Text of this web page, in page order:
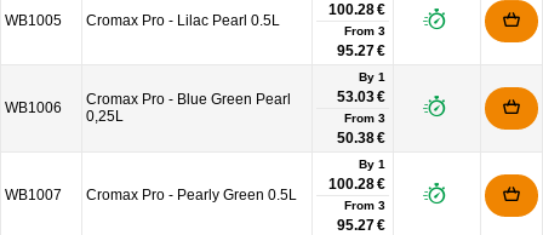
WB1005 Cromax Pro - Lilac Pearl 0.5L
100.28 €
From 3
95.27 €
WB1006
Cromax Pro - Blue Green Pearl
0,25L
By 1
53.03 €
From 3
50.38 €
WB1007 Cromax Pro - Pearly Green 0.5L
By 1
100.28 €
From 3
95.27 €